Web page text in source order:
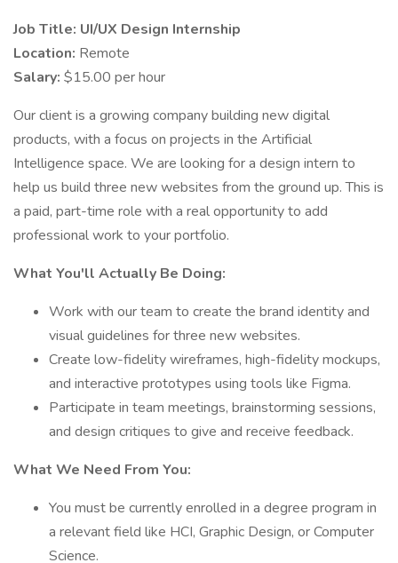
Job Title: UI/UX Design Internship
Location: Remote
Salary: $15.00 per hour
Our client is a growing company building new digital
products, with a focus on projects in the Artificial
Intelligence space. We are looking for a design intern to
help us build three new websites from the ground up. This is
a paid, part-time role with a real opportunity to add
professional work to your portfolio.
What You'll Actually Be Doing:
Work with our team to create the brand identity and
visual guidelines for three new websites.
Create low-fidelity wireframes, high-fidelity mockups,
and interactive prototypes using tools like Figma.
Participate in team meetings, brainstorming sessions,
and design critiques to give and receive feedback.
What We Need From You:
You must be currently enrolled in a degree program in
a relevant field like HCI, Graphic Design, or Computer
Science.